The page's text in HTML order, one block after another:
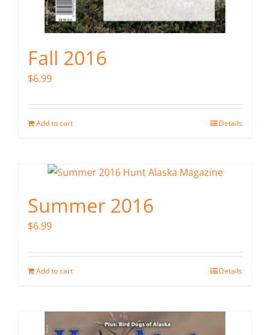
Fall 2016
$6.99
Add to cart Details
Summer 2016
$6.99
Add to cart Details